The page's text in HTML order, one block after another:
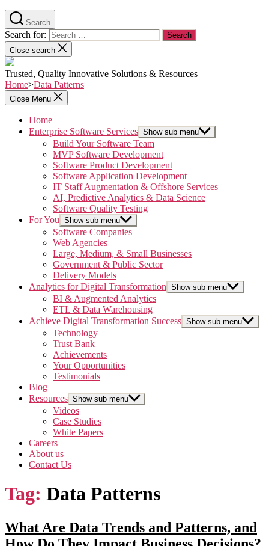
Search
Search for:
Close search
Trusted, Quality Innovative Solutions & Resources
Home>Data Patterns
Close Menu
Home
Enterprise Software Services Show sub menu
Build Your Software Team
MVP Software Development
Software Product Development
Software Application Development
IT Staff Augmentation & Offshore Services
AI, Predictive Analytics & Data Science
Software Quality Testing
For You Show sub menu
Software Companies
Web Agencies
Large, Medium, & Small Businesses
Government & Public Sector
Delivery Models
Analytics for Digital Transformation Show sub menu
BI & Augmented Analytics
ETL & Data Warehousing
Achieve Digital Transformation Success Show sub menu
Technology
Trust Bank
Achievements
Your Opportunities
Testimonials
Blog
Resources Show sub menu
Videos
Case Studies
White Papers
Careers
About us
Contact Us
Tag: Data Patterns
What Are Data Trends and Patterns, and